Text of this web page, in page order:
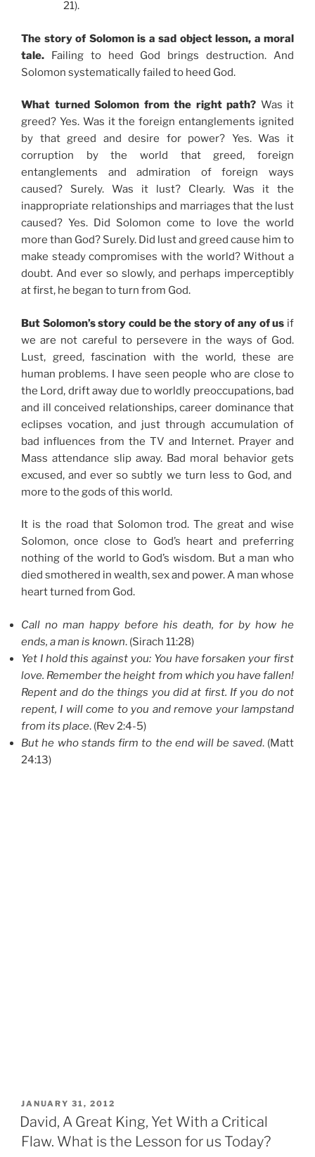
21).
The story of Solomon is a sad object lesson, a moral
tale. Failing to heed God brings destruction. And
Solomon systematically failed to heed God.
What turned Solomon from the right path? Was it
greed? Yes. Was it the foreign entanglements ignited
by that greed and desire for power? Yes. Was it
corruption by the world that greed, foreign
entanglements and admiration of foreign ways
caused? Surely. Was it lust? Clearly. Was it the
inappropriate relationships and marriages that the lust
caused? Yes. Did Solomon come to love the world
more than God? Surely. Did lust and greed cause him to
make steady compromises with the world? Without a
doubt. And ever so slowly, and perhaps imperceptibly
at first, he began to turn from God.
But Solomon’s story could be the story of any of us if
we are not careful to persevere in the ways of God.
Lust, greed, fascination with the world, these are
human problems. I have seen people who are close to
the Lord, drift away due to worldly preoccupations, bad
and ill conceived relationships, career dominance that
eclipses vocation, and just through accumulation of
bad influences from the TV and Internet. Prayer and
Mass attendance slip away. Bad moral behavior gets
excused, and ever so subtly we turn less to God, and
more to the gods of this world.
It is the road that Solomon trod. The great and wise
Solomon, once close to God’s heart and preferring
nothing of the world to God’s wisdom. But a man who
died smothered in wealth, sex and power. A man whose
heart turned from God.
Call no man happy before his death, for by how he
ends, a man is known. (Sirach 11:28)
Yet I hold this against you: You have forsaken your first
love. Remember the height from which you have fallen!
Repent and do the things you did at first. If you do not
repent, I will come to you and remove your lampstand
from its place. (Rev 2:4-5)
But he who stands firm to the end will be saved. (Matt
24:13)
POSTED
ON
JANUARY 31, 2012
David, A Great King, Yet With a Critical
Flaw. What is the Lesson for us Today?